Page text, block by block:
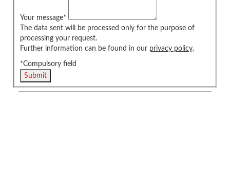
Your message*
The data sent will be processed only for the purpose of
processing your request.
Further information can be found in our privacy policy.
*Compulsory field
Submit